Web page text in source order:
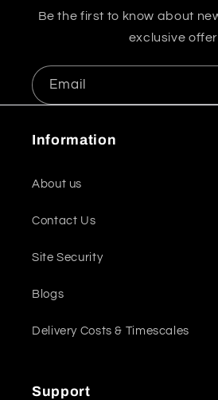
Be the first to know about
exclusive
Email
Information
About us
Contact Us
Site Security
Blogs
Delivery Costs & Timescales
Support